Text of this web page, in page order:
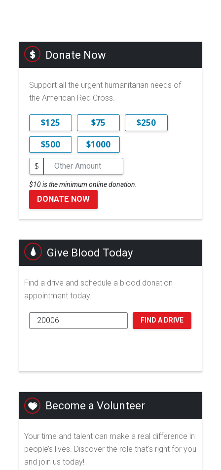
Donate Now
Support all the urgent humanitarian needs of
the American Red Cross.
$125 $75
$250
$500
$1000
$
$10 is the minimum online donation.
DONATE NOW
Give Blood Today
Find a drive and schedule a blood donation
appointment today.
FIND A DRIVE
Become a Volunteer
Your time and talent can make a real difference in
people’s lives. Discover the role that's right for you
and join us today!